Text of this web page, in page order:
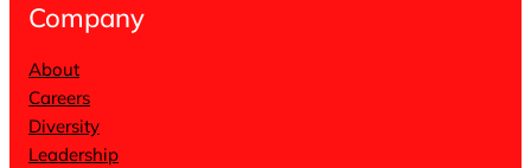
Company
About
Careers
Diversity
Leadership